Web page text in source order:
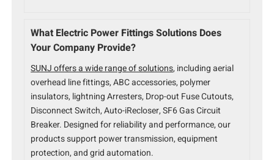
What Electric Power Fittings Solutions Does
Your Company Provide?
SUNJ offers a wide range of solutions, including aerial
overhead line fittings, ABC accessories, polymer
insulators, lightning Arresters, Drop-out Fuse Cutouts,
Disconnect Switch, Auto-iRecloser, SF6 Gas Circuit
Breaker. Designed for reliability and performance, our
products support power transmission, equipment
protection, and grid automation.